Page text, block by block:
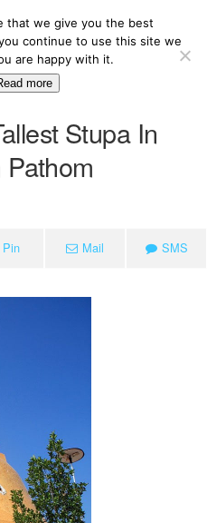
Stupa In
Pin Mail SMS
that we give you the best
continue to use this site we
are happy with it.
more